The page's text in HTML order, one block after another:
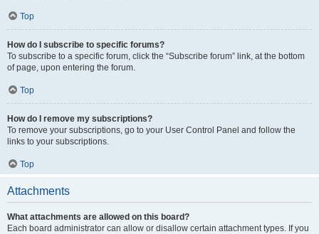
Top
How do I subscribe to specific forums?
To subscribe to a specific forum, click the “Subscribe forum” link, at the bottom
of page, upon entering the forum.
Top
How do I remove my subscriptions?
To remove your subscriptions, go to your User Control Panel and follow the
links to your subscriptions.
Top
Attachments
What attachments are allowed on this board?
Each board administrator can allow or disallow certain attachment types. If you